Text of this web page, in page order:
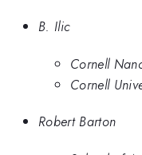
B. Ilic
Cornell
Cornell
Robert Barton